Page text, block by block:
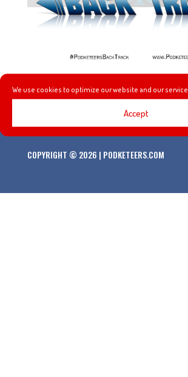
We use cookies to optimize our website and our service.
Accept
Check out this week’s music picks!
COPYRIGHT © 2026 | PODKETEERS.COM